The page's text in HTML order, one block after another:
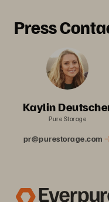
Press
Kaylin
Pure Storage
pr@purestorage.com